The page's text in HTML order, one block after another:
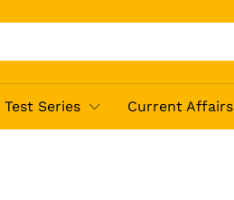
Test Series Current Affairs